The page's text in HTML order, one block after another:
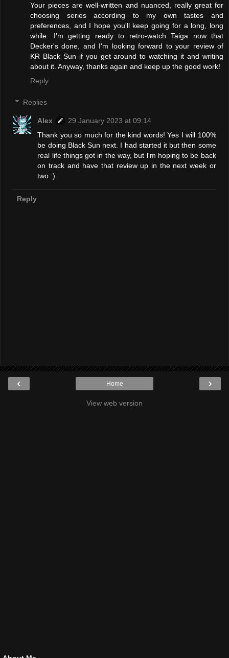
Your pieces are well-written and nuanced, really great for
choosing series according to my own tastes and
preferences, and I hope you'll keep going for a long, long
while. I'm getting ready to retro-watch Taiga now that
Decker's done, and I'm looking forward to your review of
KR Black Sun if you get around to watching it and writing
about it. Anyway, thanks again and keep up the good work!
Reply
Replies
Alex
29 January 2023 at 09:14
Thank you so much for the kind words! Yes I will 100%
be doing Black Sun next. I had started it but then some
real life things got in the way, but l'm hoping to be back
on track and have that review up in the next week or
two :)
Reply
‹ ›
Home
View web version